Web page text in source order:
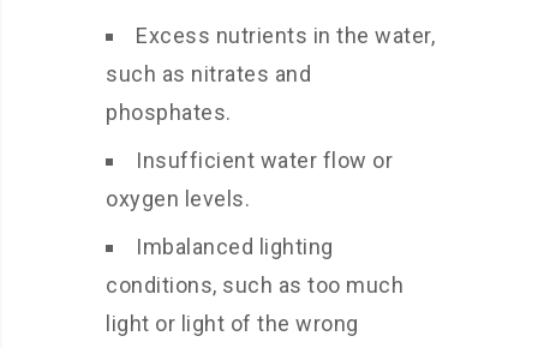
Excess nutrients in the water,
such as nitrates and
phosphates.
Insufficient water flow or
oxygen levels.
Imbalanced lighting
conditions, such as too much
light or light of the wrong